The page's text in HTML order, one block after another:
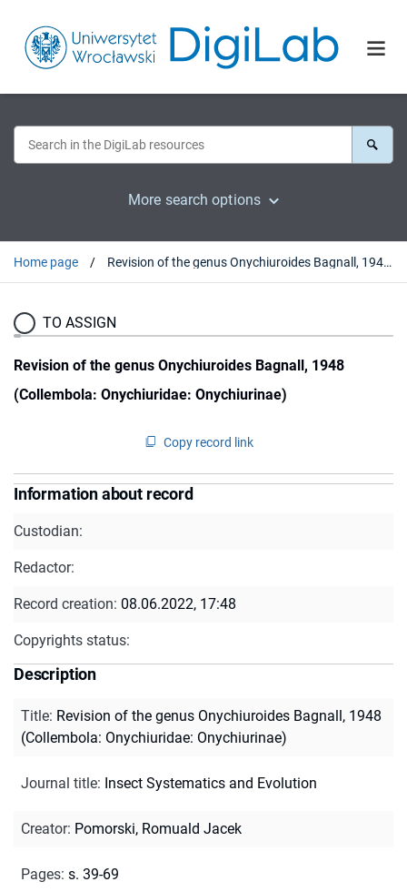
More search options
Home page Revision of the genus Onychiuroides Bagnall, 1948 (Collembola: Onychiuridae: Onychiurinae)
TO ASSIGN
Revision of the genus Onychiuroides Bagnall, 1948
(Collembola: Onychiuridae: Onychiurinae)
Copy record link
Information about record
Custodian:
Redactor:
Record creation: 08.06.2022, 17:48
Copyrights status:
Description
Title: Revision of the genus Onychiuroides Bagnall, 1948
(Collembola: Onychiuridae: Onychiurinae)
Journal title: Insect Systematics and Evolution
Creator: Pomorski, Romuald Jacek
Pages: s. 39-69